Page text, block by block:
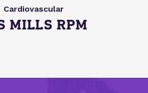
Cardiovascular
MILLS RPM